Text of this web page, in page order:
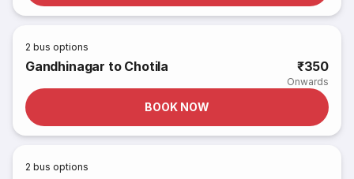
2 bus options
Gandhinagar to Chotila ₹350
Onwards
BOOK NOW
2 bus options